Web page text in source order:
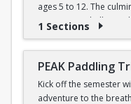
ages 5 to 12. The
campers to challenge
Camp activities may
Recreational Sports |
1 Sections
PEAK Paddling
Kick off the semester
adventure to the